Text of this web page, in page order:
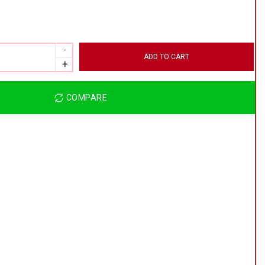
ADD TO CART
COMPARE